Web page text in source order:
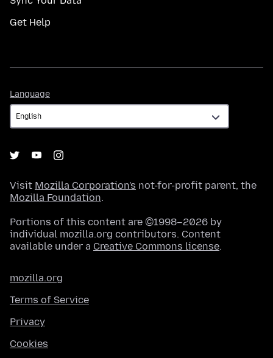
Get Help
Language
Visit Mozilla Corporation's not-for-profit parent, the
Mozilla Foundation.
Portions of this content are ©1998–2026 by
individual mozilla.org contributors. Content
available under a Creative Commons license.
mozilla.org
Terms of Service
Privacy
Cookies